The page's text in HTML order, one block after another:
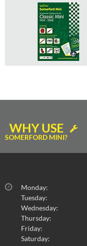
WHY USE
SOMERFORD MINI?
Monday:
Tuesday:
Wednesday:
Thursday:
Friday:
Saturday: